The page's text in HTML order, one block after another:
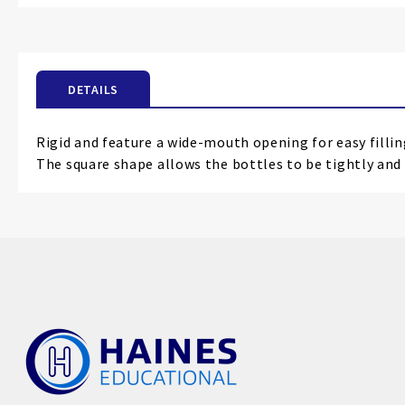
images
DETAILS
Rigid and feature a wide-mouth opening for easy
The square shape allows the bottles to be tightly and